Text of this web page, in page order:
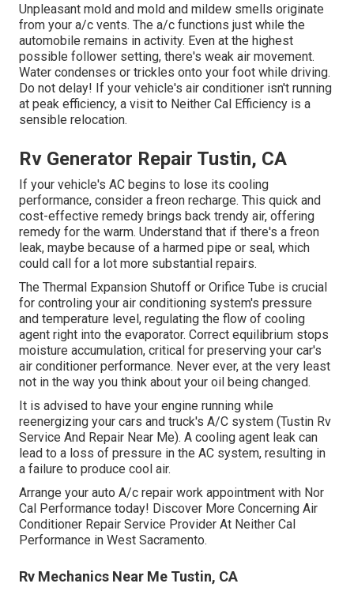
Unpleasant mold and mold and mildew smells originate
from your a/c vents. The a/c functions just while the
automobile remains in activity. Even at the highest
possible follower setting, there's weak air movement.
Water condenses or trickles onto your foot while driving.
Do not delay! If your vehicle's air conditioner isn't running
at peak efficiency, a visit to Neither Cal Efficiency is a
sensible relocation.
Rv Generator Repair Tustin, CA
If your vehicle's AC begins to lose its cooling
performance, consider a freon recharge. This quick and
cost-effective remedy brings back trendy air, offering
remedy for the warm. Understand that if there's a freon
leak, maybe because of a harmed pipe or seal, which
could call for a lot more substantial repairs.
The Thermal Expansion Shutoff or Orifice Tube is crucial
for controling your air conditioning system's pressure
and temperature level, regulating the flow of cooling
agent right into the evaporator. Correct equilibrium stops
moisture accumulation, critical for preserving your car's
air conditioner performance. Never ever, at the very least
not in the way you think about your oil being changed.
It is advised to have your engine running while
reenergizing your cars and truck's A/C system (Tustin Rv
Service And Repair Near Me). A cooling agent leak can
lead to a loss of pressure in the AC system, resulting in
a failure to produce cool air.
Arrange your auto A/c repair work appointment with Nor
Cal Performance today! Discover More Concerning Air
Conditioner Repair Service Provider At Neither Cal
Performance in West Sacramento.
Rv Mechanics Near Me Tustin, CA